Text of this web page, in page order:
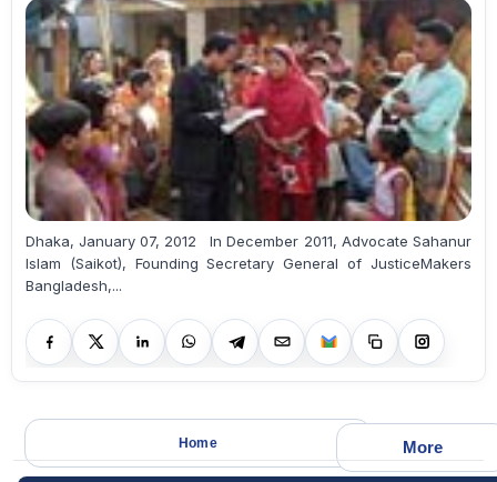
Dhaka, January 07, 2012 In December 2011, Advocate Sahanur
Islam (Saikot), Founding Secretary General of JusticeMakers
Bangladesh,...
More
Home